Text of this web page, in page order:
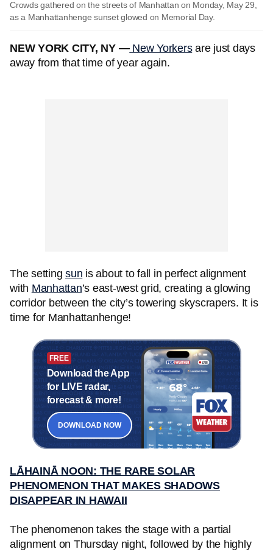
Crowds gathered on the streets of Manhattan on Monday, May 29,
as a Manhattanhenge sunset glowed on Memorial Day.
NEW YORK CITY, NY — New Yorkersare just days
away from that time of year again.
The setting sun is about to fall in perfect alignment
with Manhattan’s east-west grid, creating a glowing
corridor between the city’s towering skyscrapers. It is
time for Manhattanhenge!
FREE
Download the App
for LIVE radar,
forecast & more!
DOWNLOAD NOW
LĀHAINĀ NOON: THE RARE SOLAR
PHENOMENON THAT MAKES SHADOWS
DISAPPEAR IN HAWAII
The phenomenon takes the stage with a partial
alignment on Thursday night, followed by the highly